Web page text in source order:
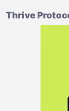
Thrive